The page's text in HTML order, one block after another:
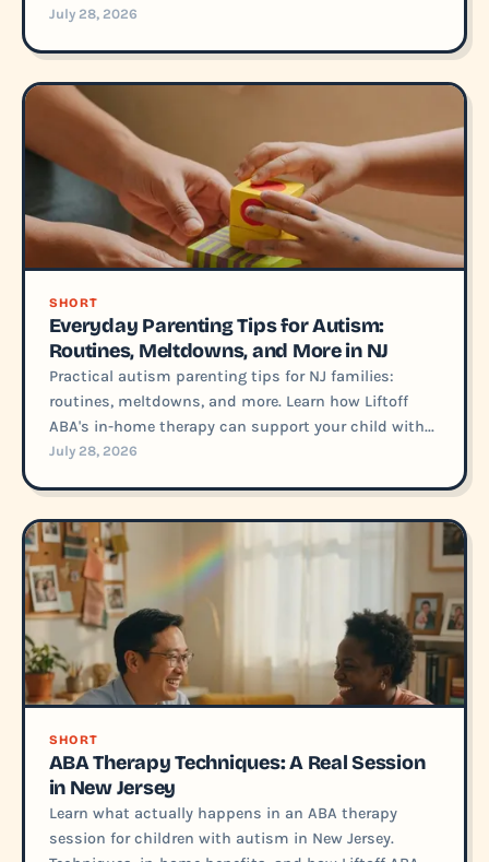
July 28, 2026
SHORT
Everyday Parenting Tips for Autism:
Routines, Meltdowns, and More in NJ
Practical autism parenting tips for NJ families:
routines, meltdowns, and more. Learn how Liftoff
ABA's in-home therapy can support your child with...
July 28, 2026
SHORT
ABA Therapy Techniques: A Real Session
in New Jersey
Learn what actually happens in an ABA therapy
session for children with autism in New Jersey.